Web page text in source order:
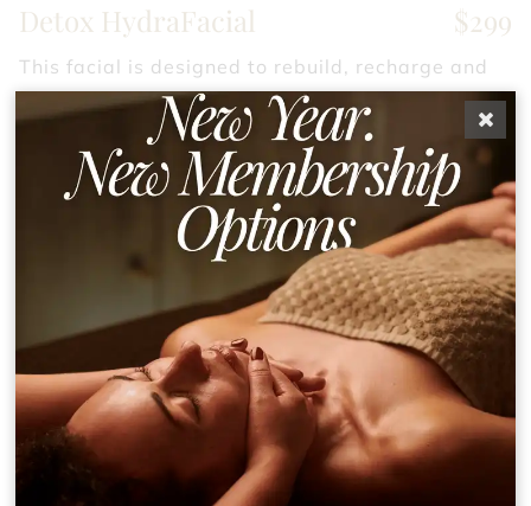
Detox HydraFacial $299
This facial is designed to rebuild, recharge and
repair the skin by rebuilding the dermal matrix
resulting in a reduction in the appearance of fine
lines and wrinkles.
Deep-Pore HydraFacial $299
Powerful cleansing facial focused on extraction
to the max. This facial is ideal for those with
breakouts, clogged pores, expanded pores, and
milia.
Smoothing (Dermaplaning)